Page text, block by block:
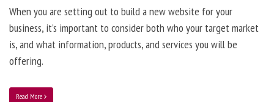
When you are setting out to build a new website for your
business, it’s important to consider both who your target market
is, and what information, products, and services you will be
offering.
Read More